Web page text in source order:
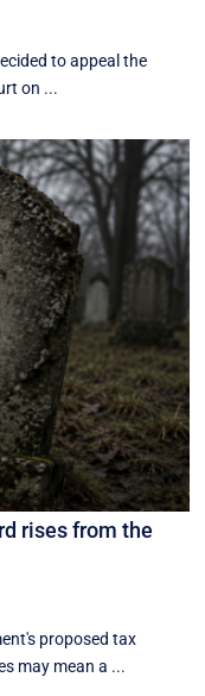
to appeal the
on ...
rises from the
proposed tax
may mean a ...